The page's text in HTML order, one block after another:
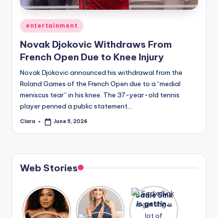
A
n
d
G
o
s
si
p
a
t
o
Posted
in
entertainment
Novak Djokovic Withdraws From
French Open Due to Knee Injury
Novak Djokovic announced his withdrawal from the
Roland Games of the French Open due to a “medial
meniscus tear” in his knee. The 37-year-old tennis
player penned a public statement…
Posted
Clara June 5, 2024
Web Stories
Lizzo
opens up
about her
After
years of
drama,
Sadie Sink
is getting
a lot of